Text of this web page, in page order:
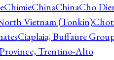
ChimieChinaChinaCho
Vietnam (Tonkin)
Ciaplaia, Buffaure
Province, Trentino-Alto